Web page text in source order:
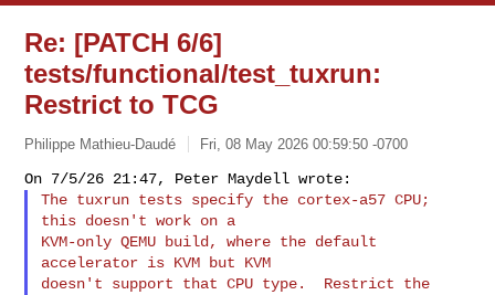
Re: [PATCH 6/6]
tests/functional/test_tuxrun:
Restrict to TCG
Philippe Mathieu-Daudé Fri, 08 May 2026 00:59:50 -0700
The tuxrun tests specify the cortex-a57 CPU;
this doesn't work on a
KVM-only QEMU build, where the default
accelerator is KVM but KVM
doesn't support that CPU type.  Restrict the